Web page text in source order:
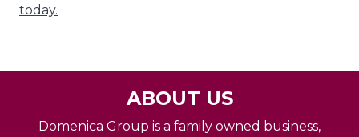
today.
ABOUT US
Domenica Group is a family owned business,